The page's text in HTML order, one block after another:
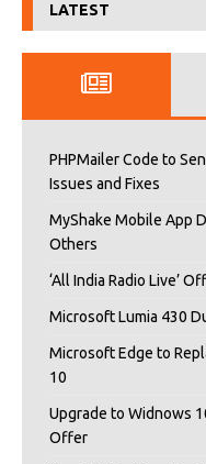
LATEST
PHPMailer Code to
Issues and Fixes
MyShake Mobile App
Others
‘All India Radio Live’
Microsoft Lumia 430
Microsoft Edge to
10
Upgrade to Widnows
Offer